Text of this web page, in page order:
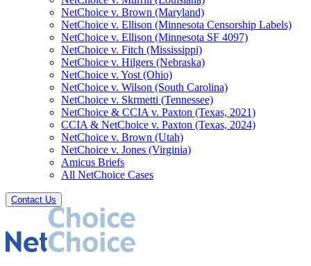
NetChoice v. Brown (Maryland)
NetChoice v. Ellison (Minnesota Censorship Labels)
NetChoice v. Ellison (Minnesota SF 4097)
NetChoice v. Fitch (Mississippi)
NetChoice v. Hilgers (Nebraska)
NetChoice v. Yost (Ohio)
NetChoice v. Wilson (South Carolina)
NetChoice v. Skrmetti (Tennessee)
NetChoice & CCIA v. Paxton (Texas, 2021)
CCIA & NetChoice v. Paxton (Texas, 2024)
NetChoice v. Brown (Utah)
NetChoice v. Jones (Virginia)
Amicus Briefs
All NetChoice Cases
Contact Us